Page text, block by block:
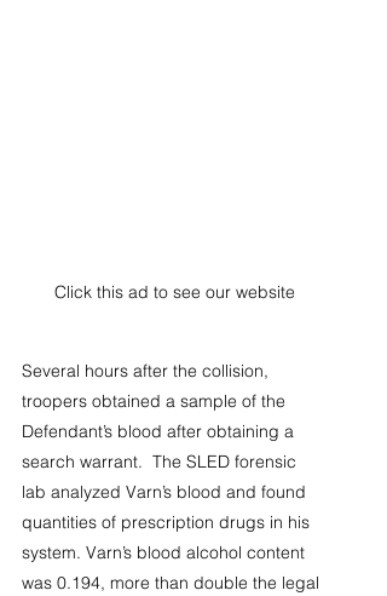
Click this ad to see our website
Several hours after the collision,
troopers obtained a sample of the
Defendant’s blood after obtaining a
search warrant.  The SLED forensic
lab analyzed Varn’s blood and found
quantities of prescription drugs in his
system. Varn’s blood alcohol content
was 0.194, more than double the legal